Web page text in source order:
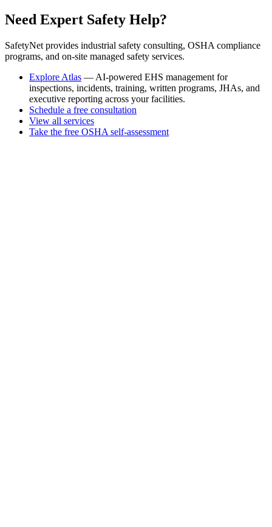
Need Expert Safety Help?
SafetyNet provides industrial safety consulting, OSHA compliance
programs, and on-site managed safety services.
Explore Atlas — AI-powered EHS management for
inspections, incidents, training, written programs, JHAs, and
executive reporting across your facilities.
Schedule a free consultation
View all services
Take the free OSHA self-assessment